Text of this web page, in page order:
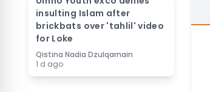
insulting Islam after
brickbats over 'tahlil' video
for Loke
Qistina Nadia Dzulqarnain
1 d ago